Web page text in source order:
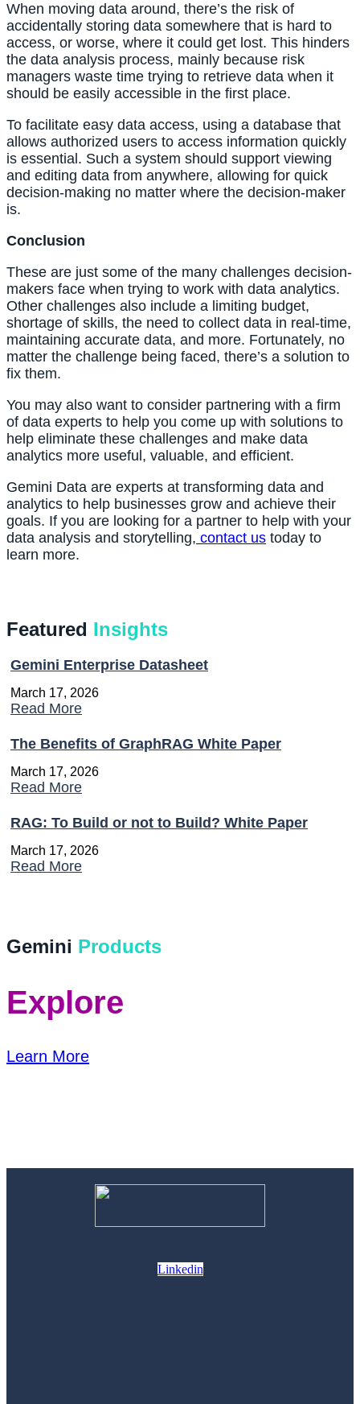
When moving data around, there’s the risk of
accidentally storing data somewhere that is hard to
access, or worse, where it could get lost. This hinders
the data analysis process, mainly because risk
managers waste time trying to retrieve data when it
should be easily accessible in the first place.
To facilitate easy data access, using a database that
allows authorized users to access information quickly
is essential. Such a system should support viewing
and editing data from anywhere, allowing for quick
decision-making no matter where the decision-maker
is.
Conclusion
These are just some of the many challenges decision-
makers face when trying to work with data analytics.
Other challenges also include a limiting budget,
shortage of skills, the need to collect data in real-time,
maintaining accurate data, and more. Fortunately, no
matter the challenge being faced, there’s a solution to
fix them.
You may also want to consider partnering with a firm
of data experts to help you come up with solutions to
help eliminate these challenges and make data
analytics more useful, valuable, and efficient.
Gemini Data are experts at transforming data and
analytics to help businesses grow and achieve their
goals. If you are looking for a partner to help with your
data analysis and storytelling, contact us today to
learn more.
Featured Insights
Gemini Enterprise Datasheet
March 17, 2026
Read More
The Benefits of GraphRAG White Paper
March 17, 2026
Read More
RAG: To Build or not to Build? White Paper
March 17, 2026
Read More
Gemini Products
Explore
Learn More
Linkedin